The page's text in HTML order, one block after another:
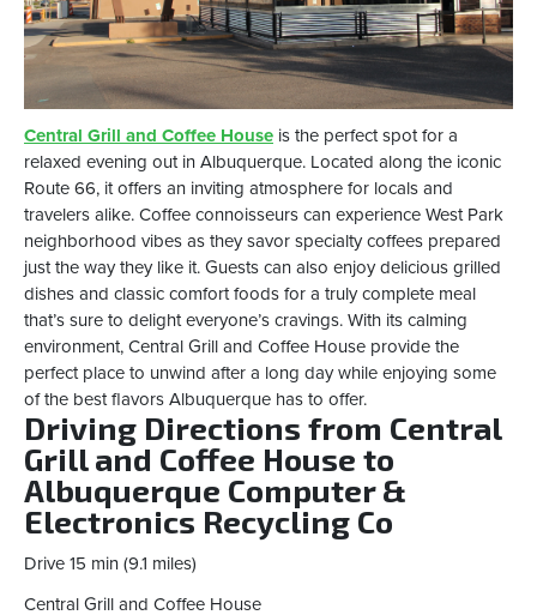
Central Grill and Coffee House is the perfect spot for a
relaxed evening out in Albuquerque. Located along the iconic
Route 66, it offers an inviting atmosphere for locals and
travelers alike. Coffee connoisseurs can experience West Park
neighborhood vibes as they savor specialty coffees prepared
just the way they like it. Guests can also enjoy delicious grilled
dishes and classic comfort foods for a truly complete meal
that’s sure to delight everyone’s cravings. With its calming
environment, Central Grill and Coffee House provide the
perfect place to unwind after a long day while enjoying some
of the best flavors Albuquerque has to offer.
Driving Directions from Central
Grill and Coffee House to
Albuquerque Computer &
Electronics Recycling Co
Drive 15 min (9.1 miles)
Central Grill and Coffee House